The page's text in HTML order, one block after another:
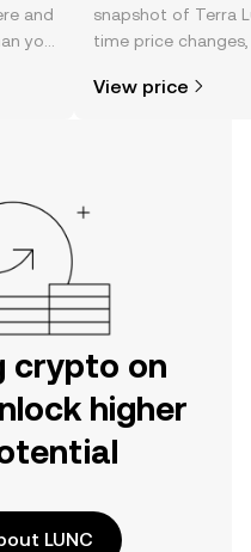
and
you
here
snapshot of Terra
time price
View price
crypto on
higher
LUNC